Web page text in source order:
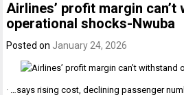
Airlines’ profit margin can’t
operational shocks-Nwuba
Posted on January 24, 2026
· …says rising cost, declining passenger